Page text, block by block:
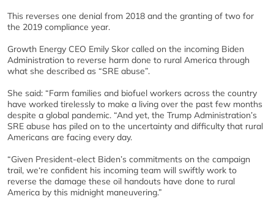
This reverses one denial from 2018 and the granting of two for
the 2019 compliance year.
Growth Energy CEO Emily Skor called on the incoming Biden
Administration to reverse harm done to rural America through
what she described as “SRE abuse”.
She said: “Farm families and biofuel workers across the country
have worked tirelessly to make a living over the past few months
despite a global pandemic. “And yet, the Trump Administration’s
SRE abuse has piled on to the uncertainty and difficulty that rural
Americans are facing every day.
“Given President-elect Biden’s commitments on the campaign
trail, we‘re confident his incoming team will swiftly work to
reverse the damage these oil handouts have done to rural
America by this midnight maneuvering.”